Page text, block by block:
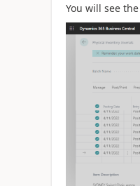
You will see